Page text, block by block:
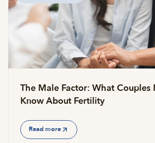
The Male Factor: What Couples
Know About Fertility
Read more